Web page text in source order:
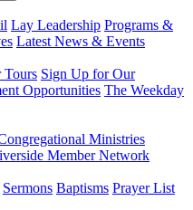
Lay Leadership Programs &
Latest News & Events
Tours Sign Up for Our
Opportunities The Weekday
Ministries
Member Network
Sermons Baptisms Prayer List